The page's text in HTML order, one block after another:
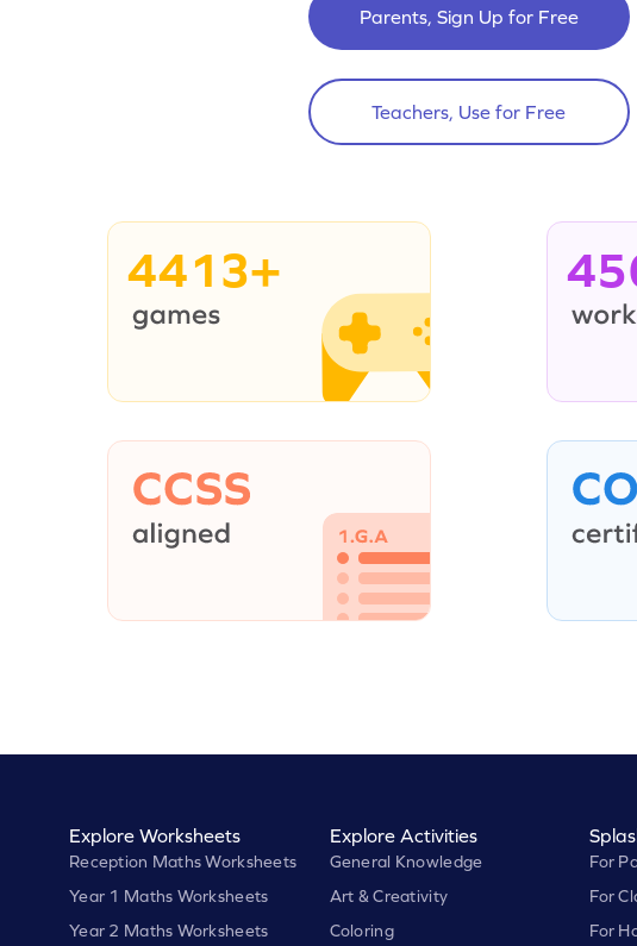
Parents, Sign Up for Free
Teachers, Use for Free
4413+
Explore Worksheets
Reception Maths Worksheets
Year 1 Maths Worksheets
Year 2 Maths Worksheets
Explore Activities
General Knowledge
Art & Creativity
Coloring
For
For
For